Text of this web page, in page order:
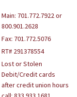
Main: 701.772.7922 or
800.901.2628
Fax: 701.772.5076
RT# 291378554
Lost or Stolen
Debit/Credit cards
after credit union hours